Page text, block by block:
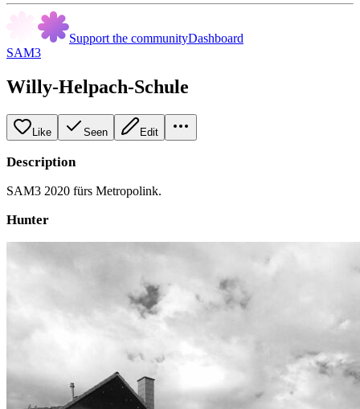
Support the communityDashboard
SAM3
Willy-Helpach-Schule
Like Seen Edit
Description
SAM3 2020 fürs Metropolink.
Hunter